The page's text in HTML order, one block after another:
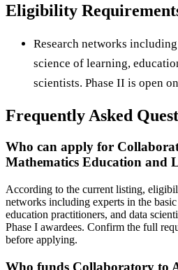
Eligibility
Research networks
science of learning,
scientists. Phase II is open
Frequently Asked
Who can apply for
Mathematics Education and
According to the current listing,
networks including experts in the
education practitioners, and data
Phase I awardees. Confirm the full
before applying.
Who funds Collaboratory to